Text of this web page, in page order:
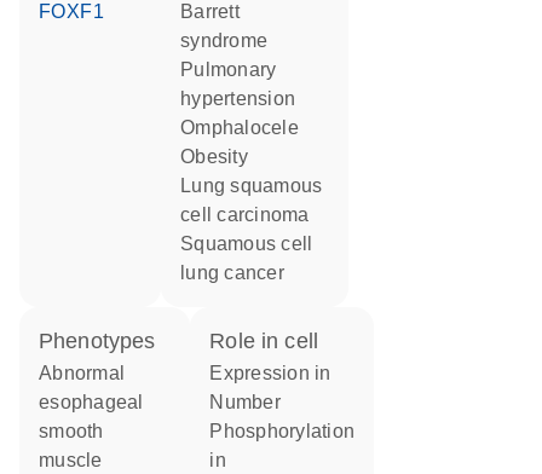
FOXF1
Barrett
syndrome
pulmonary
hypertension
omphalocele
obesity
lung squamous
cell carcinoma
squamous cell
lung cancer
phenotypes
abnormal
esophageal
smooth
muscle
role in cell
expression in
number
phosphorylation
in